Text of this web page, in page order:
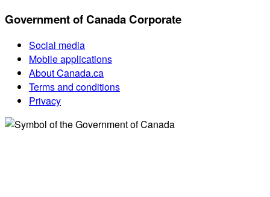
Government of Canada Corporate
Social media
Mobile applications
About Canada.ca
Terms and conditions
Privacy